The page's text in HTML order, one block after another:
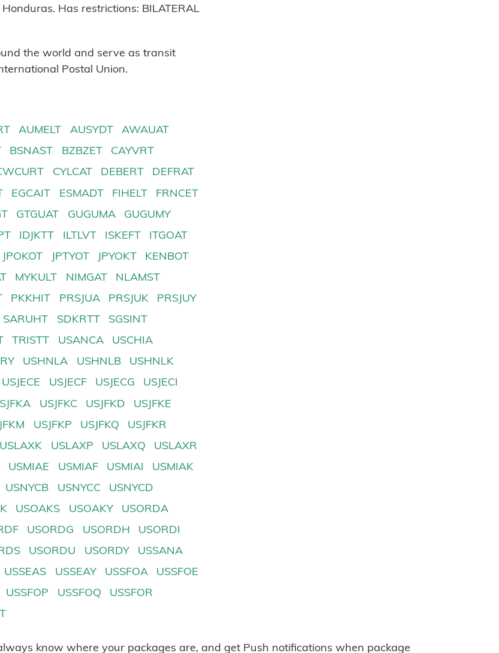
Has restrictions: BILATERAL
the world and serve as transit
Postal Union.
AUMELT AUSYDT
AWAUAT
BSNAST BZBZET
CAYVRT
CYLCAT DEBERT
DEFRAT
EGCAIT ESMADT FIHELT
FRNCET
GTGUAT GUGUMA
GUGUMY
IDJKTT ILTLVT ISKEFT
ITGOAT
JPOKOT JPTYOT JPYOKT
KENBOT
MYKULT NIMGAT
NLAMST
PKKHIT PRSJUA PRSJUK
PRSJUY
SARUHT SDKRTT
SGSINT
TRISTT USANCA
USCHIA
USHNLA USHNLB
USHNLK
USJECE USJECF USJECG
USJECI
USJFKC USJFKD
USJFKE
USJFKP USJFKQ
USJFKR
USLAXK USLAXP USLAXQ
USLAXR
USMIAE USMIAF USMIAI
USMIAK
USNYCB USNYCC
USNYCD
USOAKS USOAKY
USORDA
USORDG USORDH
USORDI
USORDU USORDY
USSANA
USSEAS USSEAY USSFOA
USSFOE
USSFOP USSFOQ
USSFOR
know where your packages are, and get Push notifications when package